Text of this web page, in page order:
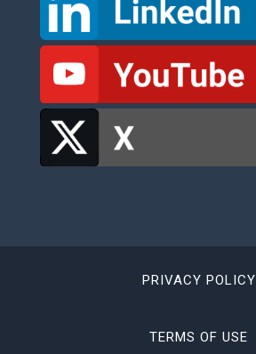
PRIVACY POLICY
TERMS OF USE